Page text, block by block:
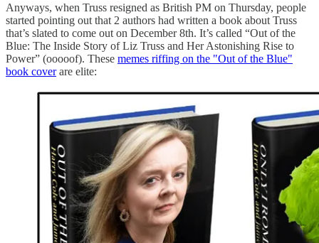
Anyways, when Truss resigned as British PM on Thursday, people
started pointing out that 2 authors had written a book about Truss
that’s slated to come out on December 8th. It’s called “Out of the
Blue: The Inside Story of Liz Truss and Her Astonishing Rise to
Power” (ooooof). These memes riffing on the "Out of the Blue"
book coverare elite: